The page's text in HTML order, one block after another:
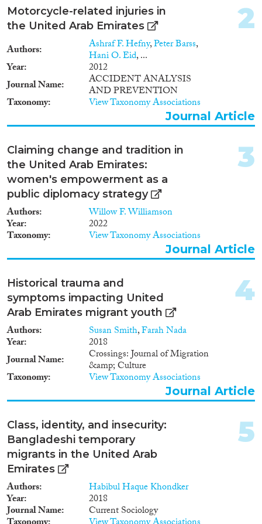
Motorcycle-related injuries in
the United Arab Emirates
Authors Ashraf F. Hefny,Peter Barss,
Hani O. Eid, ...
Year
2012
Journal Name
ACCIDENT ANALYSIS
AND PREVENTION
Taxonomy View Taxonomy Associations
2
Journal Article
Claiming change and tradition in
the United Arab Emirates:
women's empowerment as a
public diplomacy strategy
Authors Willow F. Williamson
Year 2022
Taxonomy View Taxonomy Associations
3
Journal Article
Historical trauma and
symptoms impacting United
Arab Emirates migrant youth
Authors Susan Smith,Farah Nada
Year
2018
Journal Name
Crossings: Journal of Migration
&amp; Culture
Taxonomy View Taxonomy Associations
4
Journal Article
Class, identity, and insecurity:
Bangladeshi temporary
migrants in the United Arab
Emirates
Authors Habibul Haque Khondker
Year 2018
Journal Name Current Sociology
5
Data Set(7)
Doctoral Dissertation(1)
Year
2024(4)
2023(4)
2022(8)
2021(10)
2019(4)
2018(6)
2017(9)
2016(5)
2015
2013(4)
2012(1)
2011
2010(2)
2009(3)
2008(2)
2007
2001(1)
2000(1)
Languages
Migration Consequences...
Cross-Cutting Topics...
Disciplines